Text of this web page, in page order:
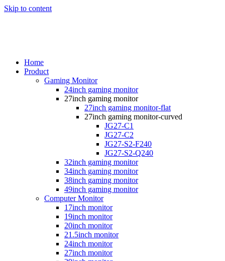
Skip to content
Home
Product
Gaming Monitor
24inch gaming monitor
27inch gaming monitor
27inch gaming monitor-flat
27inch gaming monitor-curved
JG27-C1
JG27-C2
JG27-S2-F240
JG27-S2-Q240
32inch gaming monitor
34inch gaming monitor
38inch gaming monitor
49inch gaming monitor
Computer Monitor
17inch monitor
19inch monitor
20inch monitor
21.5inch monitor
24inch monitor
27inch monitor